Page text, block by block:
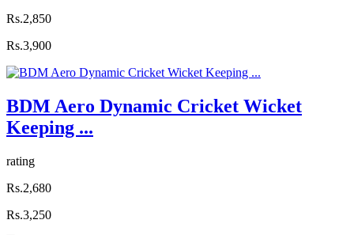
Rs.2,850
Rs.3,900
BDM Aero Dynamic Cricket Wicket
Keeping ...
rating
Rs.2,680
Rs.3,250